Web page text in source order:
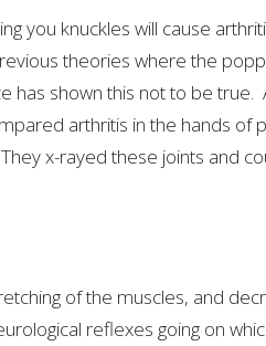
you knuckles will cause
theories where the
has shown this not to be
arthritis in the hands of
x-rayed these joints and
of the muscles, and
reflexes going on